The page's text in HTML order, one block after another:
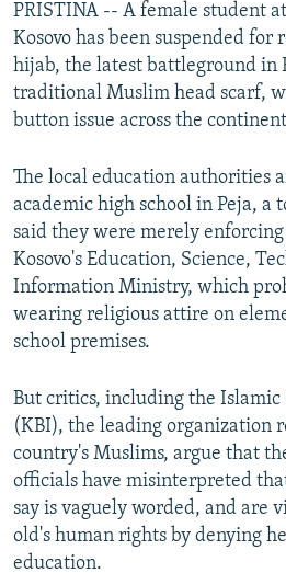
FOLLOW US
All RFE/RL sites
PRISTINA -- A female student
Kosovo has been suspended for
hijab, the latest battleground in
traditional Muslim head scarf,
button issue across the
The local education authorities
academic high school in Peja, a
said they were merely
Kosovo's Education, Science,
Information Ministry, which
wearing religious attire on
school premises.
But critics, including the Islamic
(KBI), the leading organization
country's Muslims, argue that
officials have misinterpreted
say is vaguely worded, and are
old's human rights by denying
education.